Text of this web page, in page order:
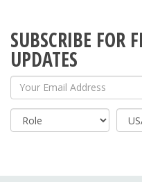
SUBSCRIBE FOR
UPDATES
Your Email Address